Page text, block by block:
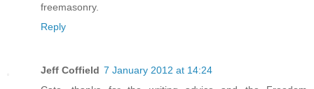
freemasonry.
Reply
Jeff Coffield 7 January 2012 at 14:24